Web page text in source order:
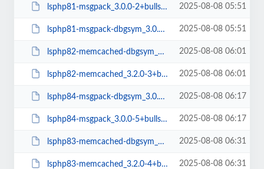
lsphp81-msgpack_3.0.0-2+bullseye_amd64.deb 2025-08-08 05:51
lsphp81-msgpack-dbgsym_3.0.0-2+bullseye_amd64.deb 2025-08-08 05:51
lsphp82-memcached-dbgsym_3.2.0-3+bullseye_amd64.deb 2025-08-08 06:01
lsphp82-memcached_3.2.0-3+bullseye_amd64.deb 2025-08-08 06:01
lsphp84-msgpack-dbgsym_3.0.0-5+bullseye_amd64.deb 2025-08-08 06:17
lsphp84-msgpack_3.0.0-5+bullseye_amd64.deb 2025-08-08 06:17
lsphp83-memcached-dbgsym_3.2.0-4+bullseye_amd64.deb 2025-08-08 06:31
lsphp83-memcached_3.2.0-4+bullseye_amd64.deb 2025-08-08 06:31